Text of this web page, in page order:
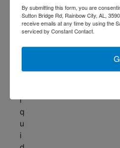
c
o
m
i
q
u
i
By submitting this form, you are
Sutton Bridge Rd, Rainbow City, AL,
receive emails at any time by using the
serviced by Constant Contact.